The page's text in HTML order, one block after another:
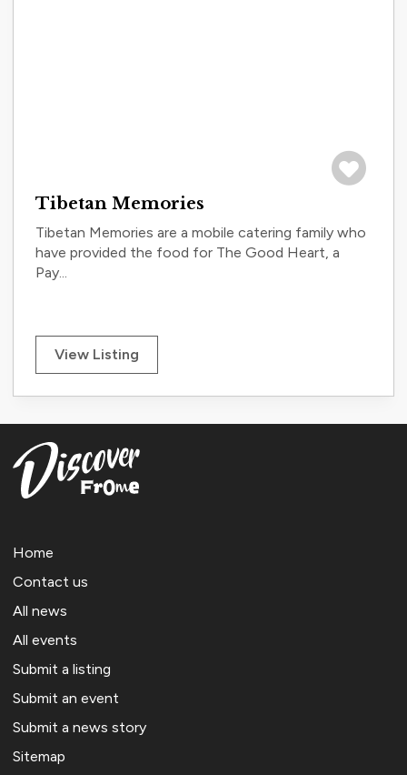
Tibetan Memories
Tibetan Memories are a mobile catering family who
have provided the food for The Good Heart, a
Pay...
View Listing
Home
Contact us
All news
All events
Submit a listing
Submit an event
Submit a news story
Sitemap